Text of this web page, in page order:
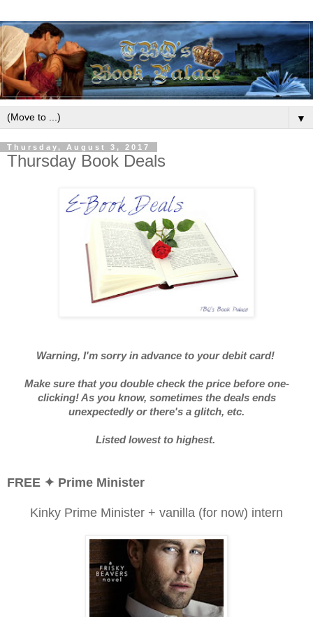
▼
Thursday, August 3, 2017
Thursday Book Deals
Warning, I'm sorry in advance to your debit card!
Make sure that you double check the price before one-
clicking! As you know, sometimes the deals ends
unexpectedly or there's a glitch, etc.
Listed lowest to highest.
FREE ✦ Prime Minister
Kinky Prime Minister + vanilla (for now) intern